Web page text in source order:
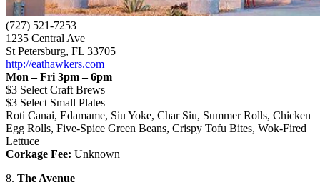
(727) 521-7253
1235 Central Ave
St Petersburg, FL 33705
http://eathawkers.com
Mon – Fri 3pm – 6pm
$3 Select Craft Brews
$3 Select Small Plates
Roti Canai, Edamame, Siu Yoke, Char Siu, Summer Rolls, Chicken
Egg Rolls, Five-Spice Green Beans, Crispy Tofu Bites, Wok-Fired
Lettuce
Corkage Fee: Unknown
8. The Avenue